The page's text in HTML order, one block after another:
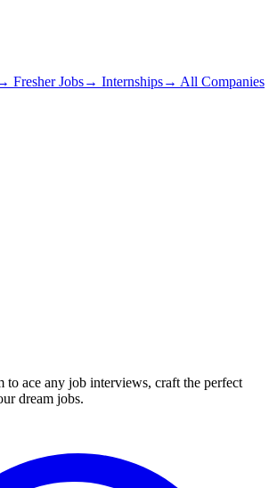
Fresher Jobs→ Internships→ All Companies
to ace any job interviews, craft the perfect
dream jobs.